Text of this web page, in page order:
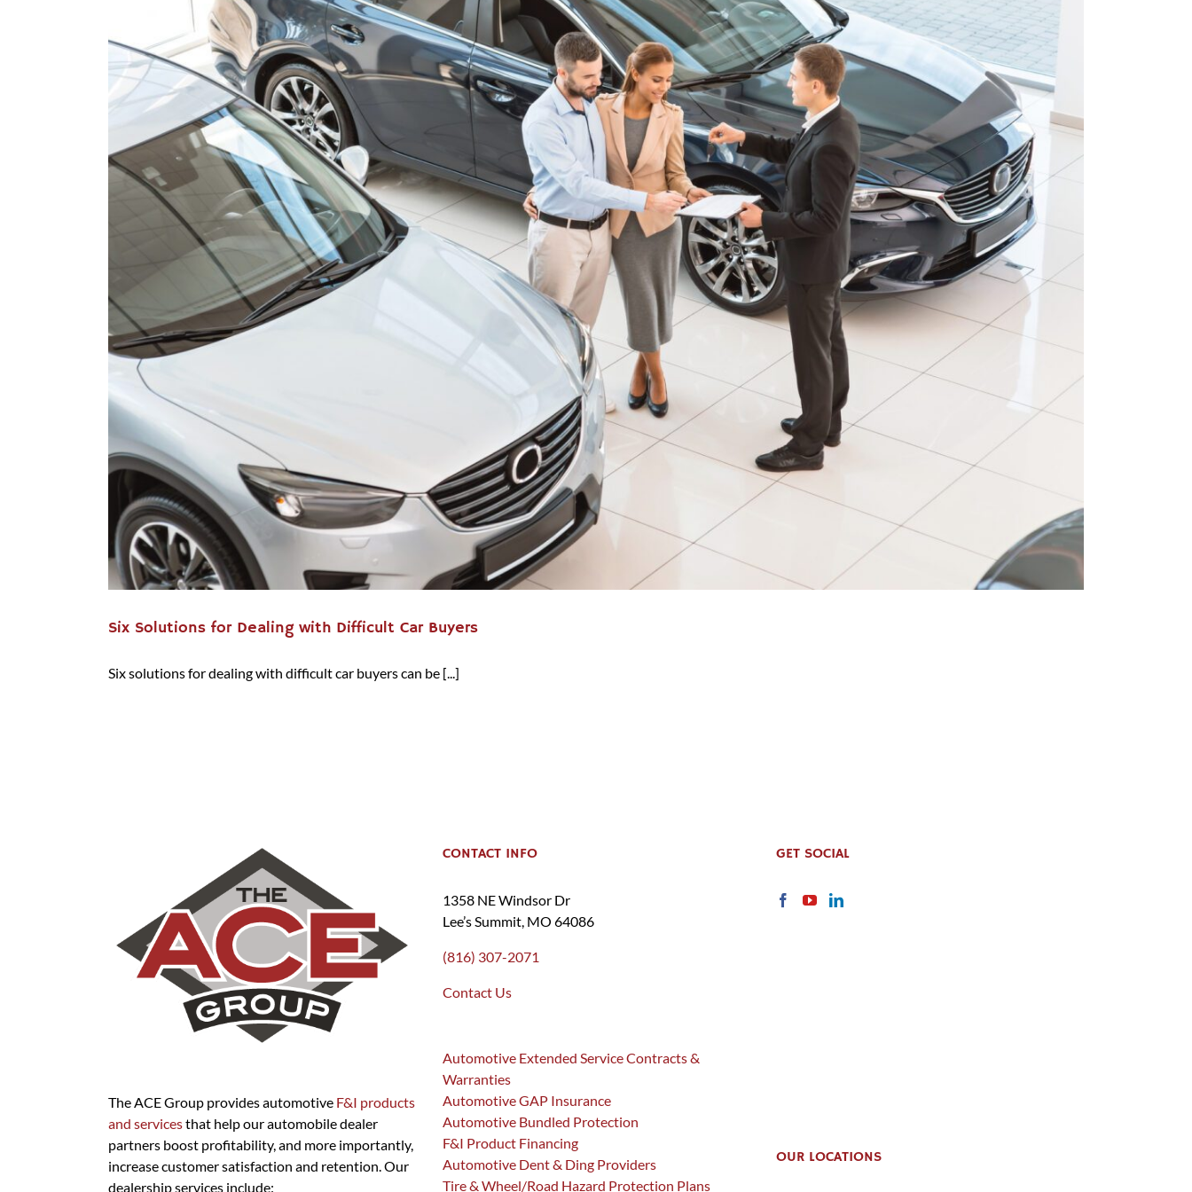
Six Solutions for Dealing with Difficult Car Buyers
Six solutions for dealing with difficult car buyers can be [...]
The ACE Group provides automotive F&I products
and servicesthat help our automobile dealer
partners boost profitability, and more importantly,
increase customer satisfaction and retention. Our
dealership services include:
CONTACT INFO
1358 NE Windsor Dr
Lee’s Summit, MO 64086
(816) 307-2071
Contact Us
Automotive Extended Service Contracts &
Warranties
Automotive GAP Insurance
Automotive Bundled Protection
F&I Product Financing
Automotive Dent & Ding Providers
Tire & Wheel/Road Hazard Protection Plans
GET SOCIAL
OUR LOCATIONS